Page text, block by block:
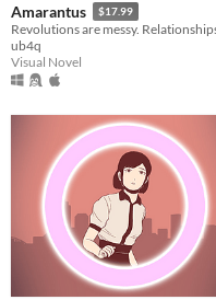
Amarantus $17.99
ub4q
Visual Novel